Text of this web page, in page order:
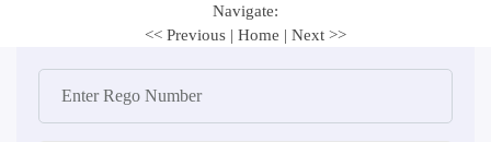
Navigate:
<< Previous | Home | Next >>